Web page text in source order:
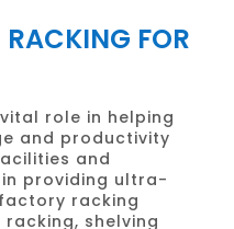
RACKING FOR
role in helping
and productivity
and
providing ultra-
racking
shelving